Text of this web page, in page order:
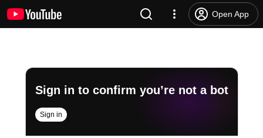
Open App
Sign in to confirm you’re not a bot
Sign in